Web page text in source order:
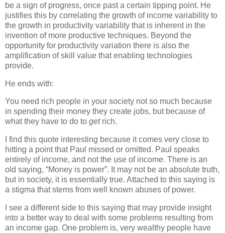
be a sign of progress, once past a certain tipping point. He
justifies this by correlating the growth of income variability to
the growth in productivity variability that is inherent in the
invention of more productive techniques. Beyond the
opportunity for productivity variation there is also the
amplification of skill value that enabling technologies
provide.
He ends with:
You need rich people in your society not so much because
in spending their money they create jobs, but because of
what they have to do to getrich.
I find this quote interesting because it comes very close to
hitting a point that Paul missed or omitted. Paul speaks
entirely of income, and not the use of income. There is an
old saying, “Money is power”. It may not be an absolute truth,
but in society, it is essentially true. Attached to this saying is
a stigma that stems from well known abuses of power.
I see a different side to this saying that may provide insight
into a better way to deal with some problems resulting from
an income gap. One problem is, very wealthy people have